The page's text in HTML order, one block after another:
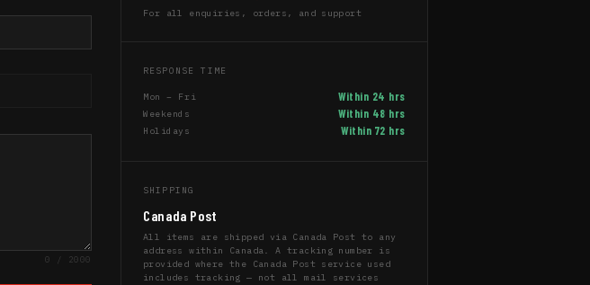
0 / 2000
For all enquiries, orders, and support
RESPONSE TIME
Mon – Fri Within 24 hrs
Weekends Within 48 hrs
Holidays Within 72 hrs
SHIPPING
Canada Post
All items are shipped via Canada Post to any
address within Canada. A tracking number is
provided where the Canada Post service used
includes tracking — not all mail services